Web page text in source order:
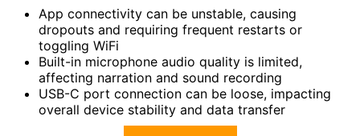
App connectivity can be unstable, causing
dropouts and requiring frequent restarts or
toggling WiFi
Built-in microphone audio quality is limited,
affecting narration and sound recording
USB-C port connection can be loose, impacting
overall device stability and data transfer